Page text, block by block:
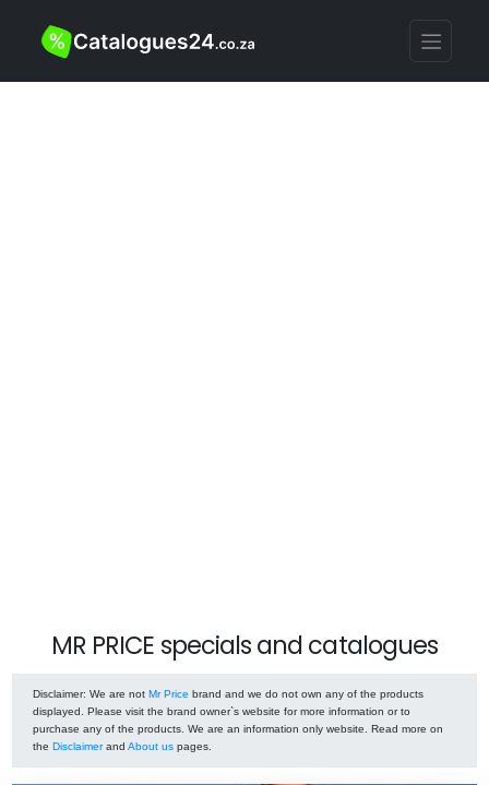
MR PRICE specials and catalogues
Disclaimer: We are not Mr Price brand and we do not own any of the products
displayed. Please visit the brand owner`s website for more information or to
purchase any of the products. We are an information only website. Read more on
the Disclaimerand About us pages.